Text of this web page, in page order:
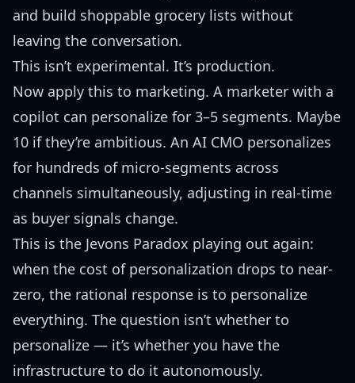
and build shoppable grocery lists without
leaving the conversation.
This isn’t experimental. It’s production.
Now apply this to marketing. A marketer with a
copilot can personalize for 3–5 segments. Maybe
10 if they’re ambitious. An AI CMO personalizes
for hundreds of micro-segments across
channels simultaneously, adjusting in real-time
as buyer signals change.
This is the Jevons Paradox playing out again:
when the cost of personalization drops to near-
zero, the rational response is to personalize
everything. The question isn’t whether to
personalize — it’s whether you have the
infrastructure to do it autonomously.